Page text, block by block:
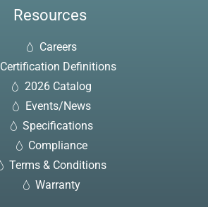
Resources
Careers
Certification Definitions
2026 Catalog
Events/News
Specifications
Compliance
Terms & Conditions
Warranty